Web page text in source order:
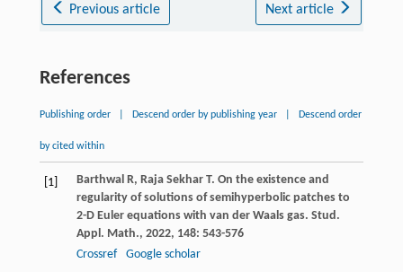
Previous article Next article
References
Publishing order Descend order by publishing year Descend order
by cited within
[1] Barthwal R, Raja Sekhar T. On the existence and
regularity of solutions of semihyperbolic patches to
2-D Euler equations with van der Waals gas. Stud.
Appl. Math., 2022, 148: 543-576
Crossref
Google scholar